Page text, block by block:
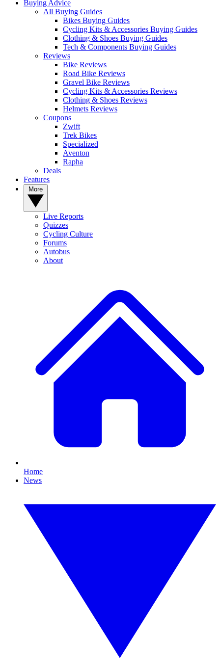
Buying Advice
All Buying Guides
Bikes Buying Guides
Cycling Kits & Accessories Buying Guides
Clothing & Shoes Buying Guides
Tech & Components Buying Guides
Reviews
Bike Reviews
Road Bike Reviews
Gravel Bike Reviews
Cycling Kits & Accessories Reviews
Clothing & Shoes Reviews
Helmets Reviews
Coupons
Zwift
Trek Bikes
Specialized
Aventon
Rapha
Deals
Features
Live Reports
Quizzes
Cycling Culture
Forums
Autobus
About
Home
News